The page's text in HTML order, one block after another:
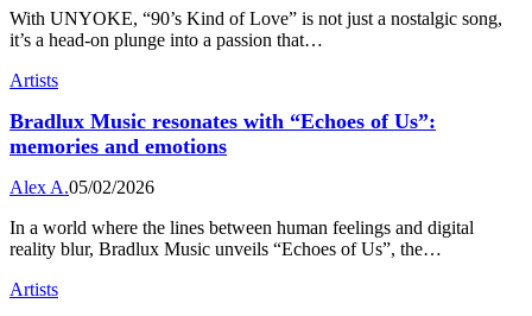
With UNYOKE, “90’s Kind of Love” is not just a nostalgic song,
it’s a head-on plunge into a passion that…
Artists
Bradlux Music resonates with “Echoes of Us”:
memories and emotions
Alex A.05/02/2026
In a world where the lines between human feelings and digital
reality blur, Bradlux Music unveils “Echoes of Us”, the…
Artists